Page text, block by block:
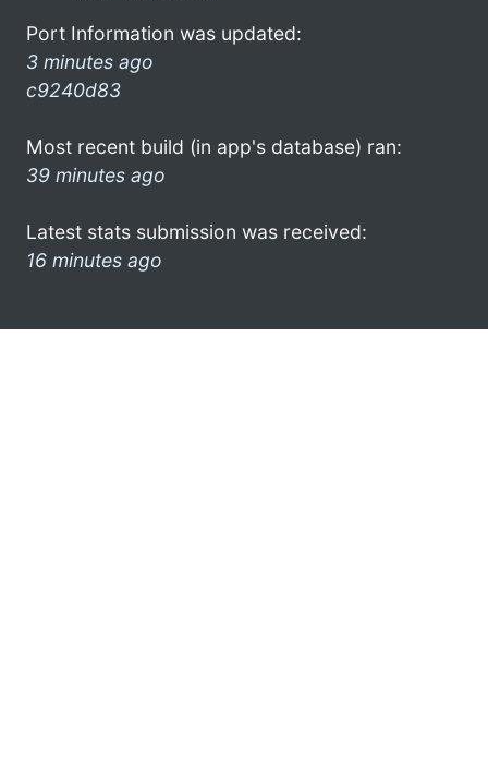
Port Information was updated:
3 minutes ago
c9240d83
Most recent build (in app's database) ran:
39 minutes ago
Latest stats submission was received:
16 minutes ago